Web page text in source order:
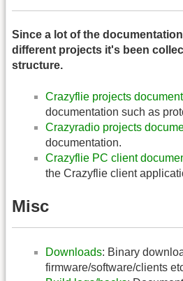
Since a lot of the
different projects it's been
structure.
Crazyflie projects
documentation such as
Crazyradio projects
documentation.
Crazyflie PC client
the Crazyflie client
Misc
Downloads: Binary
firmware/software/clients